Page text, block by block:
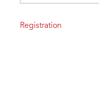
Registration